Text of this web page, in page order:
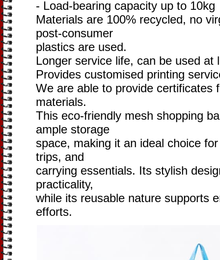
- Load-bearing capacity up to 10kg
Materials are 100% recycled, no
post-consumer
plastics are used.
Longer service life, can be used at
Provides customised printing
We are able to provide certificates
materials.
This eco-friendly mesh shopping
ample storage
space, making it an ideal choice
trips, and
carrying essentials. Its stylish
practicality,
while its reusable nature supports
efforts.